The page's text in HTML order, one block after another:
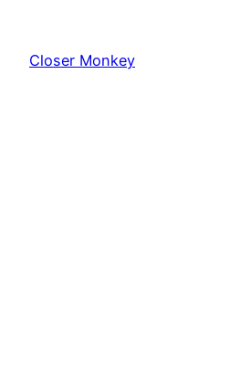
content
Closer Monkey